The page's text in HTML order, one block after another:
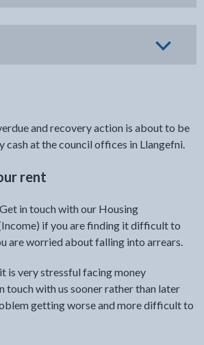
and recovery action is about to be
cash at the council offices in Llangefni.
rent
in touch with our Housing
if you are finding it difficult to
are worried about falling into arrears.
is very stressful facing money
touch with us sooner rather than later
getting worse and more difficult to